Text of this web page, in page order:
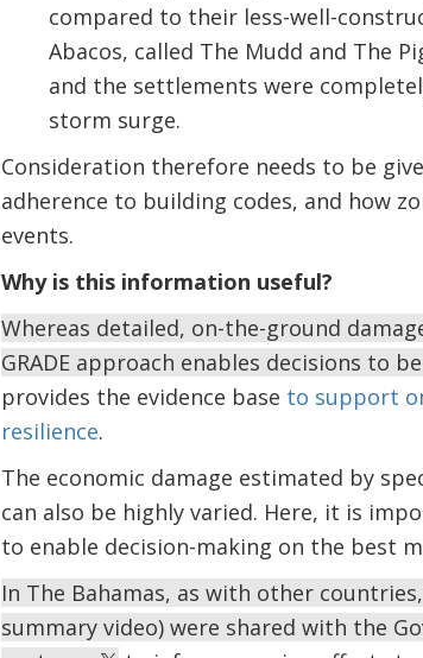
compared to their less-well-
Abacos, called The Mudd and The
and the settlements were
storm surge.
Consideration therefore needs to be
adherence to building codes, and how
events.
Why is this information useful?
Whereas detailed, on-the-ground
GRADE approach enables decisions to
provides the evidence base to support
resilience.
The economic damage estimated by
can also be highly varied. Here, it is
to enable decision-making on the best
In The Bahamas, as with other
summary video) were shared with the